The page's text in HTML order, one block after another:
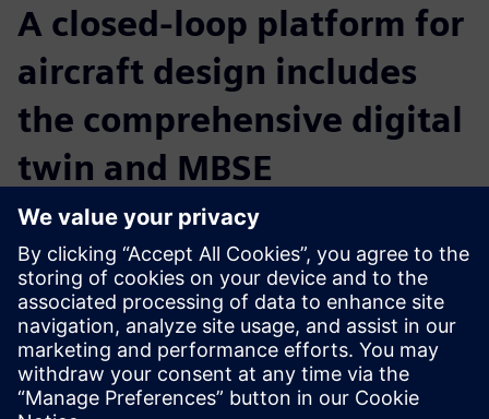
A closed-loop platform for
aircraft design includes
the comprehensive digital
twin and MBSE
Intelligent, collaborative communication combined with
MBSE and digital twin technology provide for data
exchanges within the different engineering disciplines and
collect data on an ongoing basis. Learn how your company
can build a comprehensive data model from ideation to
operation. Digitalization ensures a shorter time to market,
greater flexibility, and increased efficiency. This gives
companies the opportunity to respond successfully to the